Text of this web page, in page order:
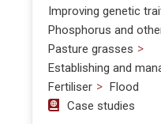
Improving genetic
Phosphorus and
Pasture grasses >
Establishing and
Fertiliser > Flood
Case studies